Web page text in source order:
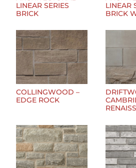
LINEAR SERIES
BRICK
LINEAR
BRICK
COLLINGWOOD –
EDGE ROCK